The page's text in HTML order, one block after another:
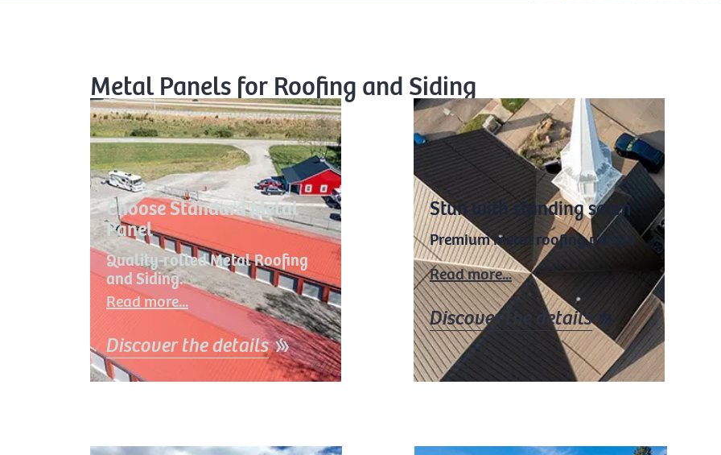
Metal Panels for Roofing and Siding
Choose Standard Metal
Panel
Quality-rolled Metal Roofing
and Siding.
Read more...
Discover the details
Stun with standing seam
Premium metal roofing panels
Read more...
Discover the details